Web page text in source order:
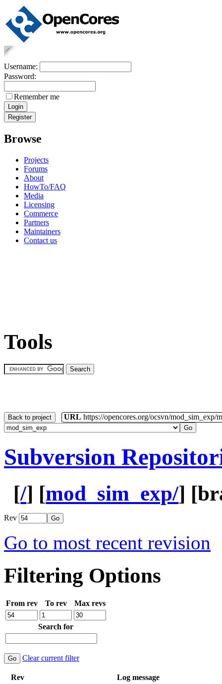
Username:
Password:
Remember me
Browse
Projects
Forums
About
HowTo/FAQ
Media
Licensing
Commerce
Partners
Maintainers
Contact us
Tools
Back to project URL https://opencores.org/ocsvn/mod_sim_exp/
Subversion
[/] [mod_sim_exp/] [
Rev
Go to most recent revision
Filtering Options
From rev To rev Max revs
Search for
Clear current filter
Rev
Log message